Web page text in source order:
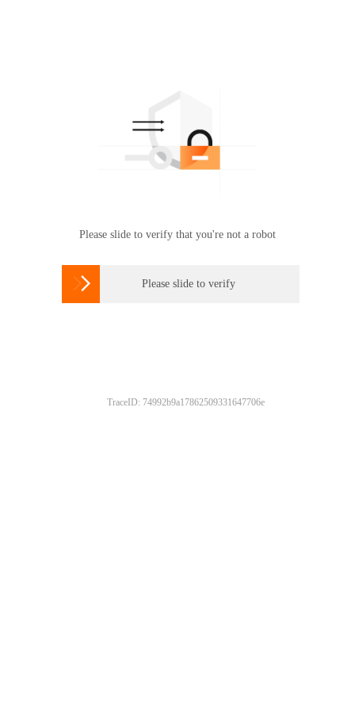
Please slide to verify that you're not a robot
 Please slide to verify
TraceID: 74992b9a17862509331647706e